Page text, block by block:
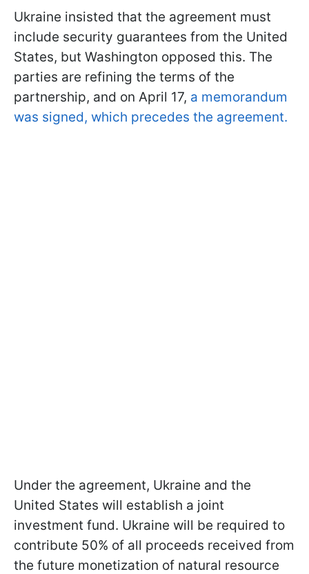
Ukraine insisted that the agreement must
include security guarantees from the United
States, but Washington opposed this. The
parties are refining the terms of the
partnership, and on April 17, a memorandum
was signed, which precedes the agreement.
Under the agreement, Ukraine and the
United States will establish a joint
investment fund. Ukraine will be required to
contribute 50% of all proceeds received from
the future monetization of natural resource